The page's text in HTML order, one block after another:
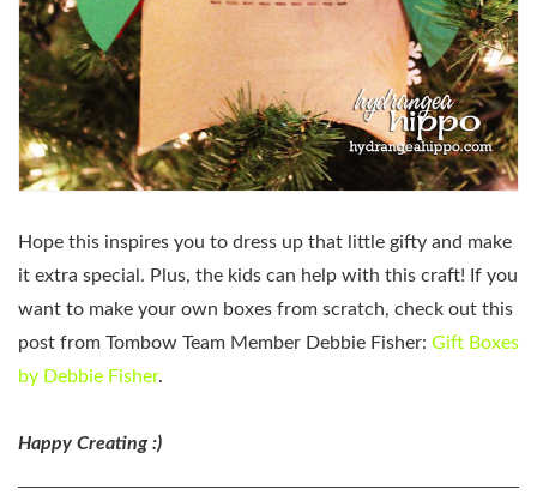
Hope this inspires you to dress up that little gifty and make
it extra special. Plus, the kids can help with this craft! If you
want to make your own boxes from scratch, check out this
post from Tombow Team Member Debbie Fisher: Gift Boxes
by Debbie Fisher.
Happy Creating :)